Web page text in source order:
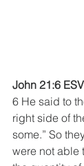
John 21:6 ESV
6 He said to
right side of
some.” So
were not able